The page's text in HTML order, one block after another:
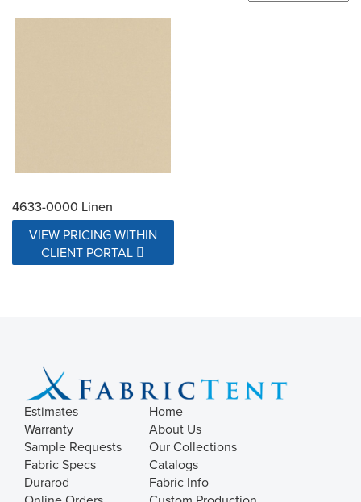
4633-0000 Linen
VIEW PRICING WITHIN
CLIENT PORTAL
Estimates
Warranty
Sample Requests
Fabric Specs
Durarod
Home
About Us
Our Collections
Catalogs
Fabric Info